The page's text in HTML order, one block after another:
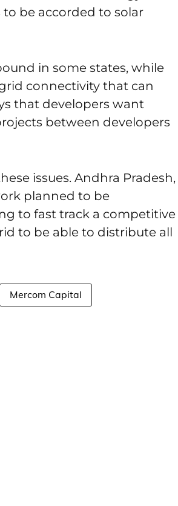
to be accorded to solar
in some states, while
connectivity that can
that developers want
between developers
issues. Andhra Pradesh,
planned to be
to fast track a competitive
to be able to distribute all
Mercom Capital